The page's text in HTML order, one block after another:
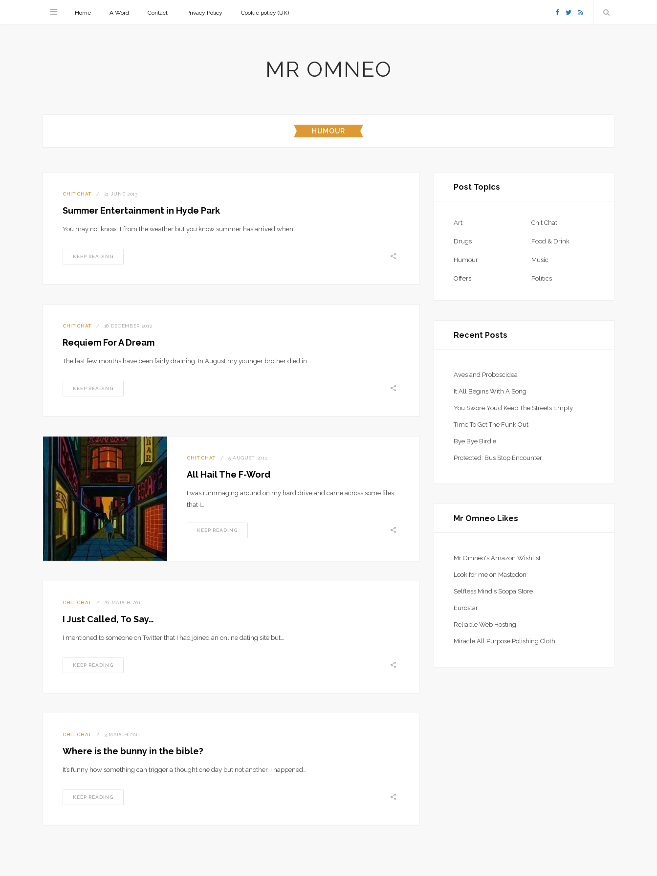
Home A Word Contact Privacy Policy Cookie policy (UK) F T R
MR OMNEO
HUMOUR
CHIT CHAT 21 JUNE 2013
Summer Entertainment in Hyde Park
You may not know it from the weather but you know summer has arrived when…
KEEP READING
CHIT CHAT 18 DECEMBER 2012
Requiem For A Dream
The last few months have been fairly draining. In August my younger brother died in…
KEEP READING
CHIT CHAT 5 AUGUST 2011
All Hail The F-Word
I was rummaging around on my hard drive and came across some files
that I…
KEEP READING
CHIT CHAT 26 MARCH 2011
I Just Called, To Say…
I mentioned to someone on Twitter that I had joined an online dating site but…
KEEP READING
CHIT CHAT 3 MARCH 2011
Where is the bunny in the bible?
It’s funny how something can trigger a thought one day but not another. I happened…
KEEP READING
Post Topics
Art Chit Chat
Drugs Food & Drink
Humour Music
Offers Politics
Recent Posts
Aves and Proboscidea
It All Begins With A Song
You Swore You’d Keep The Streets Empty
Time To Get The Funk Out
Bye Bye Birdie
Protected: Bus Stop Encounter
Mr Omneo Likes
Mr Omneo's Amazon Wishlist
Look for me on Mastodon
Selfless Mind's Soopa Store
Eurostar
Reliable Web Hosting
Miracle All Purpose Polishing Cloth